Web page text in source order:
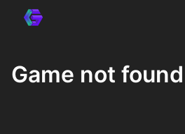
Game not found